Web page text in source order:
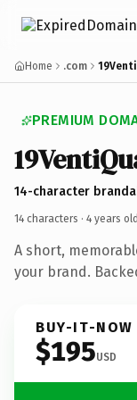
Home .com
PREMIUM
14-character
14 characters · 4 years old
A short,
your brand.
BUY-IT-NOW
$195USD